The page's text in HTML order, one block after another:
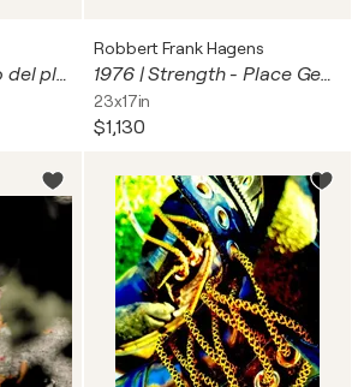
Sin retorno: El Juego del placer
Robbert Frank Hagens
1976 | Strength - Place Georges Pompidou, Paris | 70s Seventies
23x17in
$1,130